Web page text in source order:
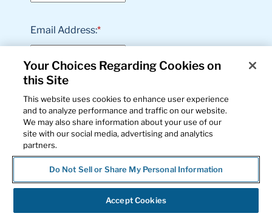
*
Email Address:
Phone Number:
*
Job Title:
*
Business Name:
Your Choices Regarding Cookies on
this Site
This website uses cookies to enhance user experience
and to analyze performance and traffic on our website.
We may also share information about your use of our
site with our social media, advertising and analytics
partners.
Do Not Sell or Share My Personal Information
Accept Cookies